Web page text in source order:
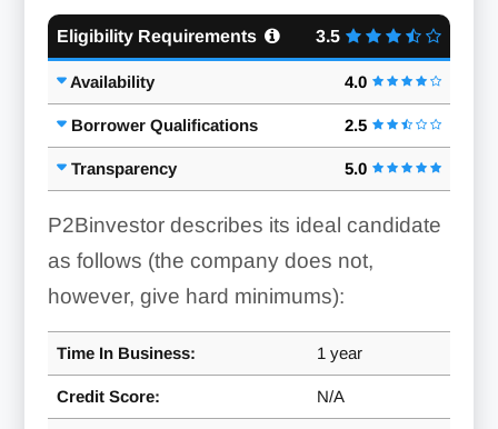
Eligibility Requirements 3.5
Availability 4.0
Borrower Qualifications 2.5
Transparency 5.0
P2Binvestor describes its ideal candidate
as follows (the company does not,
however, give hard minimums):
Time In Business: 1 year
Credit Score: N/A